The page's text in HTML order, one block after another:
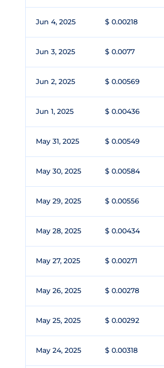
Jun 4, 2025 $ 0.00218
Jun 3, 2025 $ 0.0077
Jun 2, 2025 $ 0.00569
Jun 1, 2025 $ 0.00436
May 31, 2025 $ 0.00549
May 30, 2025 $ 0.00584
May 29, 2025 $ 0.00556
May 28, 2025 $ 0.00434
May 27, 2025 $ 0.00271
May 26, 2025 $ 0.00278
May 25, 2025 $ 0.00292
May 24, 2025 $ 0.00318